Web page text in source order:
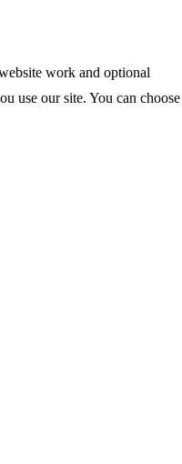
work and optional
use our site. You can choose